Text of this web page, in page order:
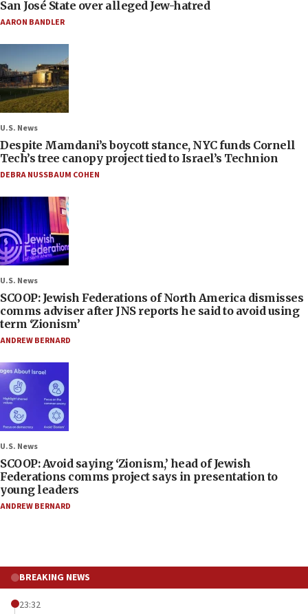
San José State over alleged Jew-hatred
AARON BANDLER
U.S. News
Despite Mamdani’s boycott stance, NYC funds Cornell
Tech’s tree canopy project tied to Israel’s Technion
DEBRA NUSSBAUM COHEN
U.S. News
SCOOP: Jewish Federations of North America dismisses
comms adviser after JNS reports he said to avoid using
term ‘Zionism’
ANDREW BERNARD
U.S. News
SCOOP: Avoid saying ‘Zionism,’ head of Jewish
Federations comms project says in presentation to
young leaders
ANDREW BERNARD
BREAKING NEWS
23:32